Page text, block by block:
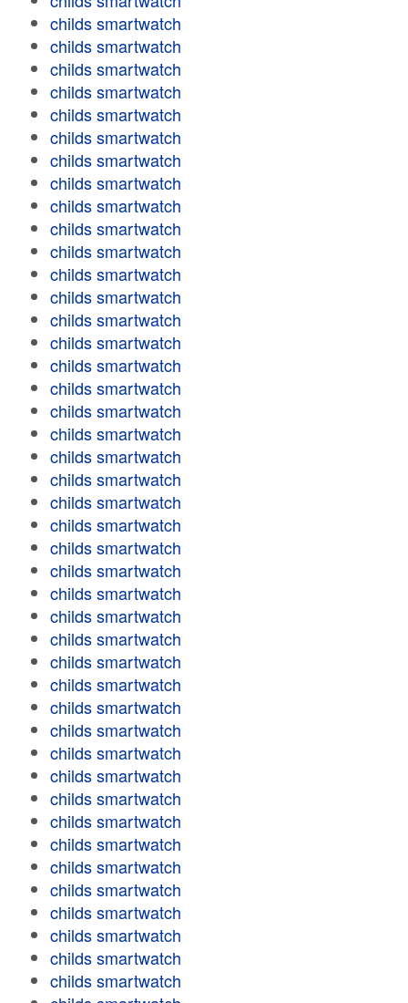
childs smartwatch
childs smartwatch
childs smartwatch
childs smartwatch
childs smartwatch
childs smartwatch
childs smartwatch
childs smartwatch
childs smartwatch
childs smartwatch
childs smartwatch
childs smartwatch
childs smartwatch
childs smartwatch
childs smartwatch
childs smartwatch
childs smartwatch
childs smartwatch
childs smartwatch
childs smartwatch
childs smartwatch
childs smartwatch
childs smartwatch
childs smartwatch
childs smartwatch
childs smartwatch
childs smartwatch
childs smartwatch
childs smartwatch
childs smartwatch
childs smartwatch
childs smartwatch
childs smartwatch
childs smartwatch
childs smartwatch
childs smartwatch
childs smartwatch
childs smartwatch
childs smartwatch
childs smartwatch
childs smartwatch
childs smartwatch
childs smartwatch